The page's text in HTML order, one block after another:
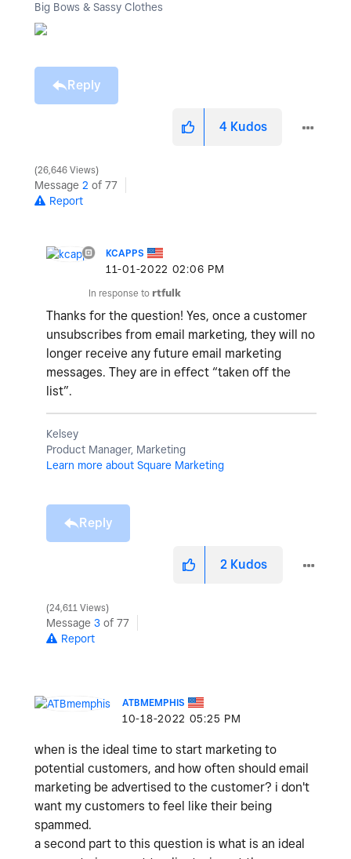
Big Bows & Sassy Clothes
Reply
4 Kudos
26,646 Views
Message 2 of 77
Report
KCAPPS
‎11-01-2022 02:06 PM
In response to rtfulk
Thanks for the question! Yes, once a customer
unsubscribes from email marketing, they will no
longer receive any future email marketing
messages. They are in effect “taken off the
list”.
Kelsey
Product Manager, Marketing
Learn more about Square Marketing
Reply
2 Kudos
24,611 Views
Message 3 of 77
Report
ATBMEMPHIS
‎10-18-2022 05:25 PM
when is the ideal time to start marketing to
potential customers, and how often should email
marketing be advertised to the customer? i don't
want my customers to feel like their being
spammed.
a second part to this question is what is an ideal